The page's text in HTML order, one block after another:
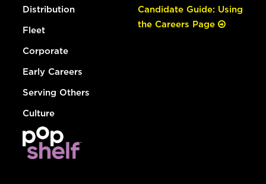
Distribution
Fleet
Corporate
Early Careers
Serving Others
Culture
Candidate Guide: Using
the Careers Page